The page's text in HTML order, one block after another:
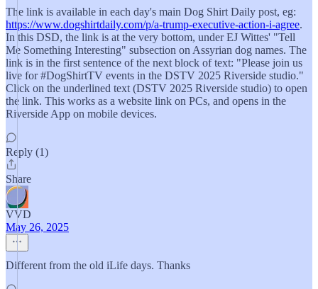
The link is available in each day's main Dog Shirt Daily post, eg:
https://www.dogshirtdaily.com/p/a-trump-executive-action-i-agree.
In this DSD, the link is at the very bottom, under EJ Wittes' "Tell
Me Something Interesting" subsection on Assyrian dog names. The
link is in the first sentence of the next block of text: "Please join us
live for #DogShirtTV events in the DSTV 2025 Riverside studio."
Click on the underlined text (DSTV 2025 Riverside studio) to open
the link. This works as a website link on PCs, and opens in the
Riverside App on mobile devices.
Reply (1)
Share
VVD
May 26, 2025
Different from the old iLife days. Thanks